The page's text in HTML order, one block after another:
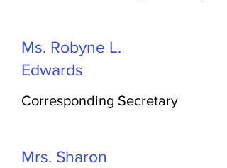
Ms. Robyne L.
Edwards
Corresponding Secretary
Mrs. Sharon